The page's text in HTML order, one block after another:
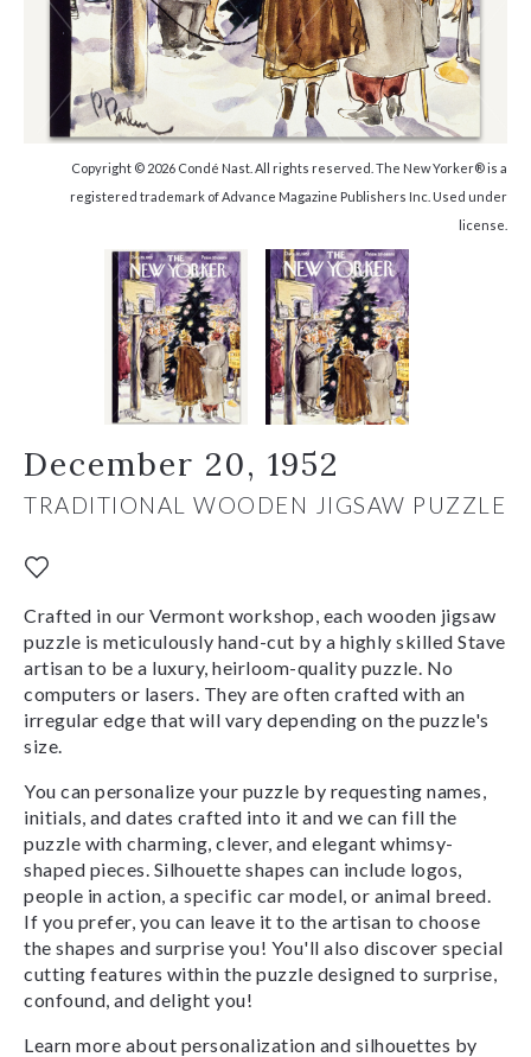
Copyright © 2026 Condé Nast. All rights reserved. The New Yorker® is a
registered trademark of Advance Magazine Publishers Inc. Used under
license.
December 20, 1952
TRADITIONAL WOODEN JIGSAW PUZZLE
Crafted in our Vermont workshop, each wooden jigsaw
puzzle is meticulously hand-cut by a highly skilled Stave
artisan to be a luxury, heirloom-quality puzzle. No
computers or lasers. They are often crafted with an
irregular edge that will vary depending on the puzzle's
size.
You can personalize your puzzle by requesting names,
initials, and dates crafted into it and we can fill the
puzzle with charming, clever, and elegant whimsy-
shaped pieces. Silhouette shapes can include logos,
people in action, a specific car model, or animal breed.
If you prefer, you can leave it to the artisan to choose
the shapes and surprise you! You'll also discover special
cutting features within the puzzle designed to surprise,
confound, and delight you!
Learn more about personalization and silhouettes by